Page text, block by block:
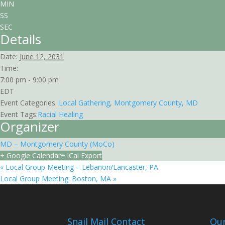
MIN
SS
SEC
Details
Date: June 12, 2031
Time:
7:00 pm - 9:00 pm
EDT
Event Categories: Local Gathering, Montgomery County, MD
Event Tags:Racial Healing
Organizer
MD – Montgomery County (MoCo)
+ Google Calendar+ iCal Export
« Local Group Meeting – Lebanon/Lancaster, PA
Local Group Meeting: Boston, MA »
Snail Mail Contact